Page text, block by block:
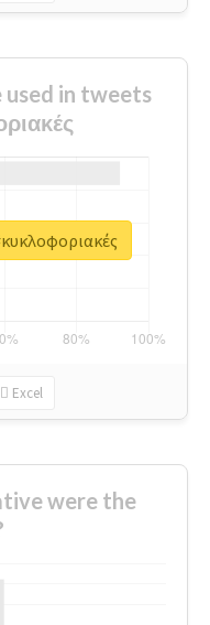
used in tweets
Excel
were the